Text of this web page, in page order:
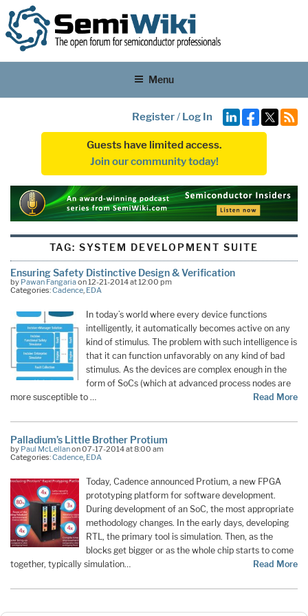
Menu
Register/ Log In
Guests have limited access.
Join our community today!
TAG: SYSTEM DEVELOPMENT SUITE
Ensuring Safety Distinctive Design & Verification
by Pawan Fangariaon 12-21-2014 at 12:00 pm
Categories:Cadence, EDA
In today’s world where every device functions
intelligently, it automatically becomes active on any
kind of stimulus. The problem with such intelligence is
that it can function unfavorably on any kind of bad
stimulus. As the devices are complex enough in the
form of SoCs (which at advanced process nodes are
more susceptible to …
Read More
Palladium’s Little Brother Protium
by Paul McLellanon 07-17-2014 at 8:00 am
Categories:Cadence EDA
Today, Cadence announced Protium, a new FPGA
prototyping platform for software development.
During development of an SoC, the most appropriate
methodology changes. In the early days, developing
RTL, the primary tool is simulation. Then, as the
blocks get bigger or as the whole chip starts to come
together, typically simulation…
Read More